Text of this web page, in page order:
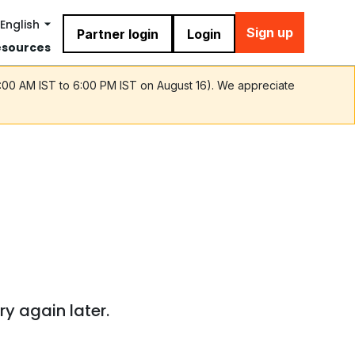
English
Partner login Login Sign up
AM IST to 6:00 PM IST on August 16). We appreciate
again later.